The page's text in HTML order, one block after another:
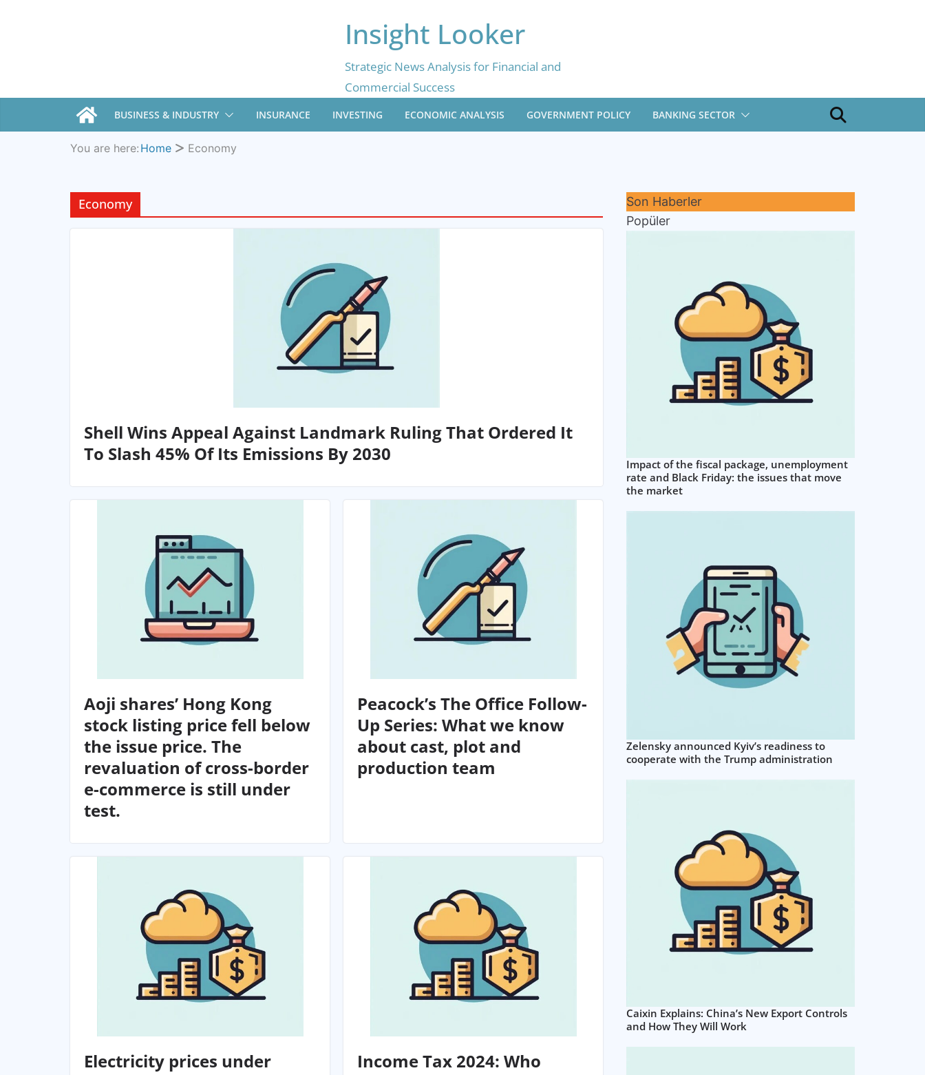
Insight Looker
Strategic News Analysis for Financial and
Commercial Success
BUSINESS & INDUSTRY INSURANCE INVESTING ECONOMIC ANALYSIS GOVERNMENT POLICY BANKING SECTOR
You are here: Home Economy
Economy
Shell Wins Appeal Against Landmark Ruling That Ordered It
To Slash 45% Of Its Emissions By 2030
Aoji shares’ Hong Kong
stock listing price fell below
the issue price. The
revaluation of cross-border
e-commerce is still under
test.
Peacock’s The Office Follow-
Up Series: What we know
about cast, plot and
production team
Electricity prices under
Income Tax 2024: Who
Son Haberler
Popüler
Impact of the fiscal package, unemployment
rate and Black Friday: the issues that move
the market
Zelensky announced Kyiv’s readiness to
cooperate with the Trump administration
Caixin Explains: China’s New Export Controls
and How They Will Work